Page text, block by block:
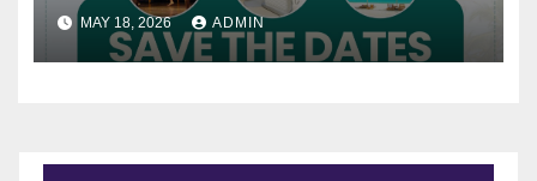
MAY 18, 2026 ADMIN